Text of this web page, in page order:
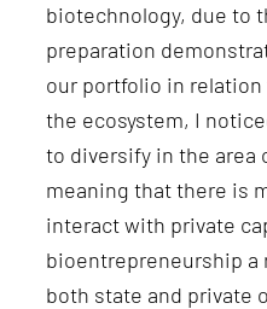
biotechnology, due to
preparation
our portfolio in
the ecosystem, I
to diversify in the area
meaning that there is
interact with private
bioentrepreneurship a
both state and private